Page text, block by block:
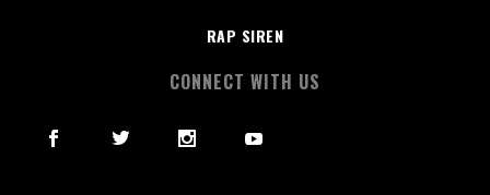
RAP SIREN
CONNECT WITH US